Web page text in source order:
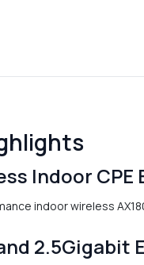
Indoor CPE
indoor wireless
2.5Gigabit